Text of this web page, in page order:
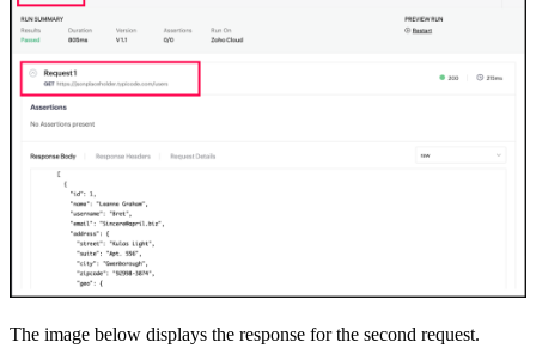
The image below displays the response for the second request.